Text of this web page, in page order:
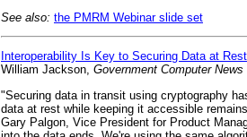
See also: the PMRM Webinar slide set
Interoperability Is Key to Securing Data at Rest
William Jackson, Government Computer News
"Securing data in transit using cryptography
data at rest while keeping it accessible
Gary Palgon, Vice President for Product